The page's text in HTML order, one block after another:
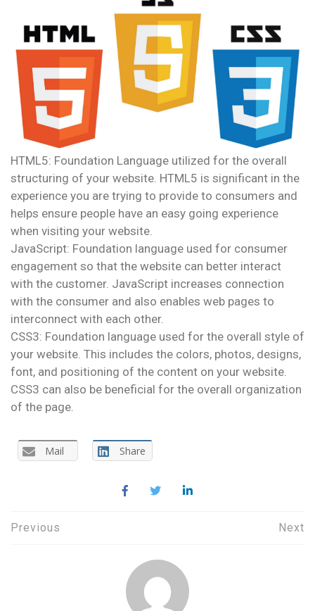
HTML5: Foundation Language utilized for the overall
structuring of your website. HTML5 is significant in the
experience you are trying to provide to consumers and
helps ensure people have an easy going experience
when visiting your website.
JavaScript: Foundation language used for consumer
engagement so that the website can better interact
with the customer. JavaScript increases connection
with the consumer and also enables web pages to
interconnect with each other.
CSS3: Foundation language used for the overall style of
your website. This includes the colors, photos, designs,
font, and positioning of the content on your website.
CSS3 can also be beneficial for the overall organization
of the page.
Mail Share
Post
Previous Next